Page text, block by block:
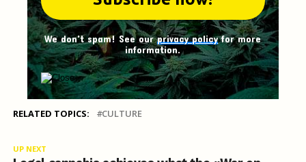
We don't spam! See ourprivacy policyfor more
information.
RELATED TOPICS: CULTURE
UP NEXT